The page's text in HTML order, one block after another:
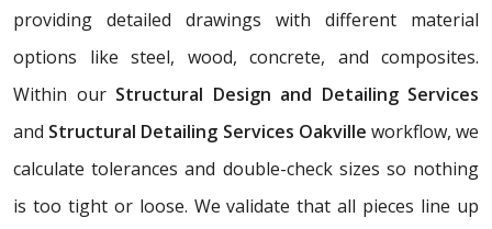
providing detailed drawings with different material
options like steel, wood, concrete, and composites.
Within our Structural Design and Detailing Services
and Structural Detailing Services Oakville workflow, we
calculate tolerances and double-check sizes so nothing
is too tight or loose. We validate that all pieces line up